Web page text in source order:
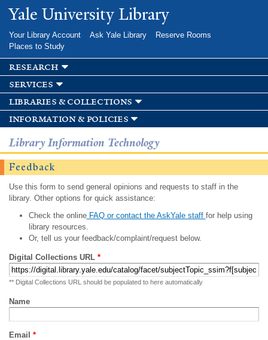
Skip to
main
Yale University Library
Your Library Account Ask Yale Library
Reserve Rooms
Places to Study
research
services
libraries & collections
information & policies
Library Information Technology
Feedback
Use this form to send general opinions and requests to staff in the
library. Other options for quick assistance:
Check the onlineFAQ or contact the AskYale staff for help using
library resources.
Or, tell us your feedback/complaint/request below.
Digital Collections URL *
** Digital Collections URL should be populated to here automatically
Name
Email *